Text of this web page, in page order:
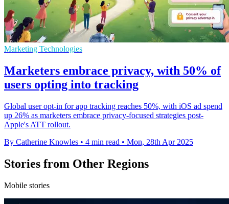
Marketing Technologies
Marketers embrace privacy, with 50% of
users opting into tracking
Global user opt-in for app tracking reaches 50%, with iOS ad spend
up 26% as marketers embrace privacy-focused strategies post-
Apple's ATT rollout.
By Catherine Knowles • 4 min read • Mon, 28th Apr 2025
Stories from Other Regions
Mobile stories